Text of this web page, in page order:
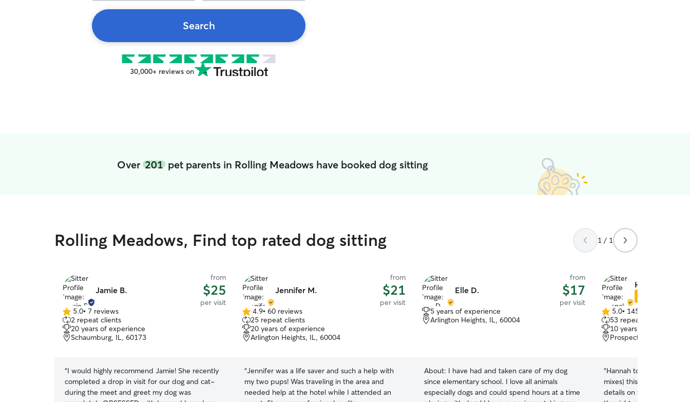
Search
30,000+ reviews on
Over 201pet parents in Rolling Meadows have booked dog sitting
Rolling Meadows, Find top rated dog sitting 1 / 1
Jamie B.
from
$25
per visit
5.0
out
of
5
5.0• 7 reviews
2 repeat clients
20 years of experience
Schaumburg, IL, 60173
“I would highly recommend Jamie! She recently
completed a drop in visit for our dog and cat-
during the meet and greet my dog was
Jennifer M.
from
$21
per visit
4.9
out
of
5
4.9• 60 reviews
25 repeat clients
20 years of experience
Arlington Heights, IL, 60004
“Jennifer was a life saver and such a help with
my two pups! Was traveling in the area and
needed help at the hotel while I attended an
Elle D.
from
$17
per visit
5 years of experience
Arlington Heights, IL, 60004
About: I have had and taken care of my dog
since elementary school. I love all animals
especially dogs and could spend hours at a time
Hannah F.
5.0
out
of
5
5.0• 145 reviews
53 repeat clients
10 years of experience
Prospect Heights, IL,
“Hannah took such great
mixes) this past
details on the new